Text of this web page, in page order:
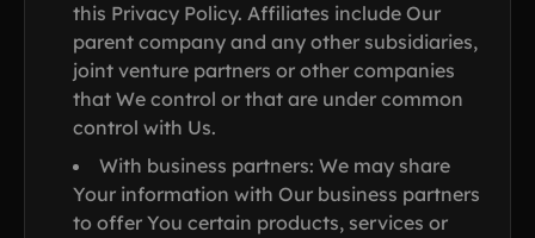
this Privacy Policy. Affiliates include Our
parent company and any other subsidiaries,
joint venture partners or other companies
that We control or that are under common
control with Us.
With business partners: We may share
Your information with Our business partners
to offer You certain products, services or